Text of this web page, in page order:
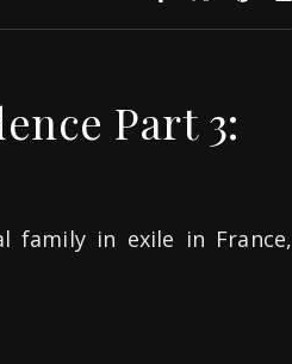
Part 3:
family in exile in France,